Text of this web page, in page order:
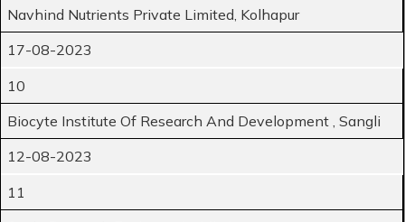
Navhind Nutrients Private Limited, Kolhapur
17-08-2023
10
Biocyte Institute Of Research And Development , Sangli
12-08-2023
11